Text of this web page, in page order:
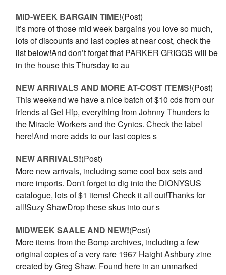
MID-WEEK BARGAIN TIME!(Post)
It’s more of those mid week bargains you love so much,
lots of discounts and last copies at near cost, check the
list below!And don’t forget that PARKER GRIGGS will be
in the house this Thursday to au
NEW ARRIVALS AND MORE AT-COST ITEMS!(Post)
This weekend we have a nice batch of $10 cds from our
friends at Get Hip, everything from Johnny Thunders to
the Miracle Workers and the Cynics. Check the label
here!And more adds to our last copies s
NEW ARRIVALS!(Post)
More new arrivals, including some cool box sets and
more imports. Don't forget to dig into the DIONYSUS
catalogue, lots of $1 items! Check it all out!Thanks for
all!Suzy ShawDrop these skus into our s
MIDWEEK SAALE AND NEW!(Post)
More items from the Bomp archives, including a few
original copies of a very rare 1967 Haight Ashbury zine
created by Greg Shaw. Found here in an unmarked